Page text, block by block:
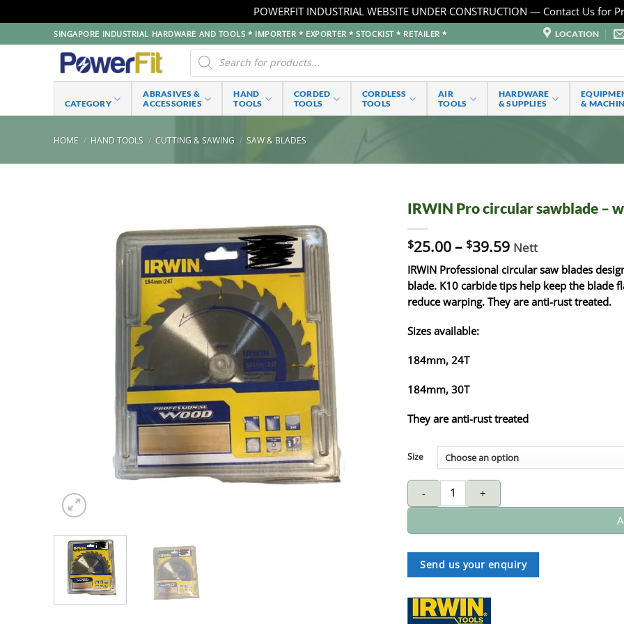
POWERFIT INDUSTRIAL WEBSITE UNDER CONSTRUCTION — Contact Us for
to
SINGAPORE INDUSTRIAL HARDWARE AND TOOLS * IMPORTER * EXPORTER * STOCKIST * RETAILER * LOCATION
Products
search
CATEGORY
ABRASIVES &
ACCESSORIES
HAND
TOOLS
CORDED
TOOLS
CORDLESS
TOOLS
AIR
TOOLS
HARDWARE
& SUPPLIES
&
HOME / HAND TOOLS / CUTTING & SAWING / SAW & BLADES
IRWIN Pro circular sawblade –
$25.00– $39.59 Nett
IRWIN Professional circular saw blades
blade. K10 carbide tips help keep the blade
reduce warping. They are anti-rust treated.
Sizes available:
184mm, 24T
184mm, 30T
They are anti-rust treated
Size
IRWIN Pro circular sawblade - wood quantity
Send us your enquiry